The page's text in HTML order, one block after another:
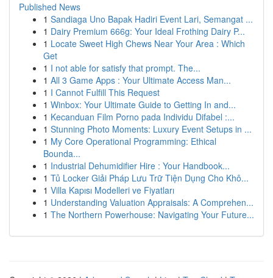
Published News
1 Sandiaga Uno Bapak Hadiri Event Lari, Semangat ...
1 Dairy Premium 666g: Your Ideal Frothing Dairy P...
1 Locate Sweet High Chews Near Your Area : Which
Get
1 I not able for satisfy that prompt. The...
1 All 3 Game Apps : Your Ultimate Access Man...
1 I Cannot Fulfill This Request
1 Winbox: Your Ultimate Guide to Getting In and...
1 Kecanduan Film Porno pada Individu Difabel :...
1 Stunning Photo Moments: Luxury Event Setups in ...
1 My Core Operational Programming: Ethical
Bounda...
1 Industrial Dehumidifier Hire : Your Handbook...
1 Tủ Locker Giải Pháp Lưu Trữ Tiện Dụng Cho Khô...
1 Villa Kapısı Modelleri ve Fiyatları
1 Understanding Valuation Appraisals: A Comprehen...
1 The Northern Powerhouse: Navigating Your Future...